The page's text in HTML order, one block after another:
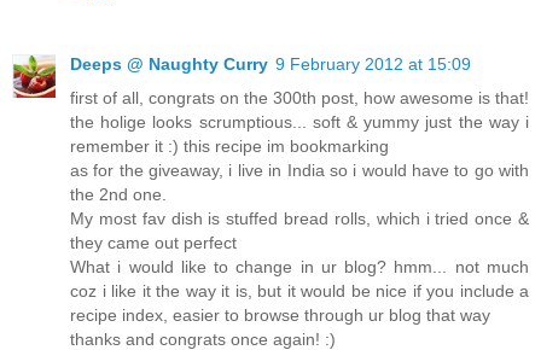
Deeps @ Naughty Curry 9 February 2012 at 15:09
first of all, congrats on the 300th post, how awesome is that!
the holige looks scrumptious... soft & yummy just the way i
remember it :) this recipe im bookmarking
as for the giveaway, i live in India so i would have to go with
the 2nd one.
My most fav dish is stuffed bread rolls, which i tried once &
they came out perfect
What i would like to change in ur blog? hmm... not much
coz i like it the way it is, but it would be nice if you include a
recipe index, easier to browse through ur blog that way
thanks and congrats once again! :)